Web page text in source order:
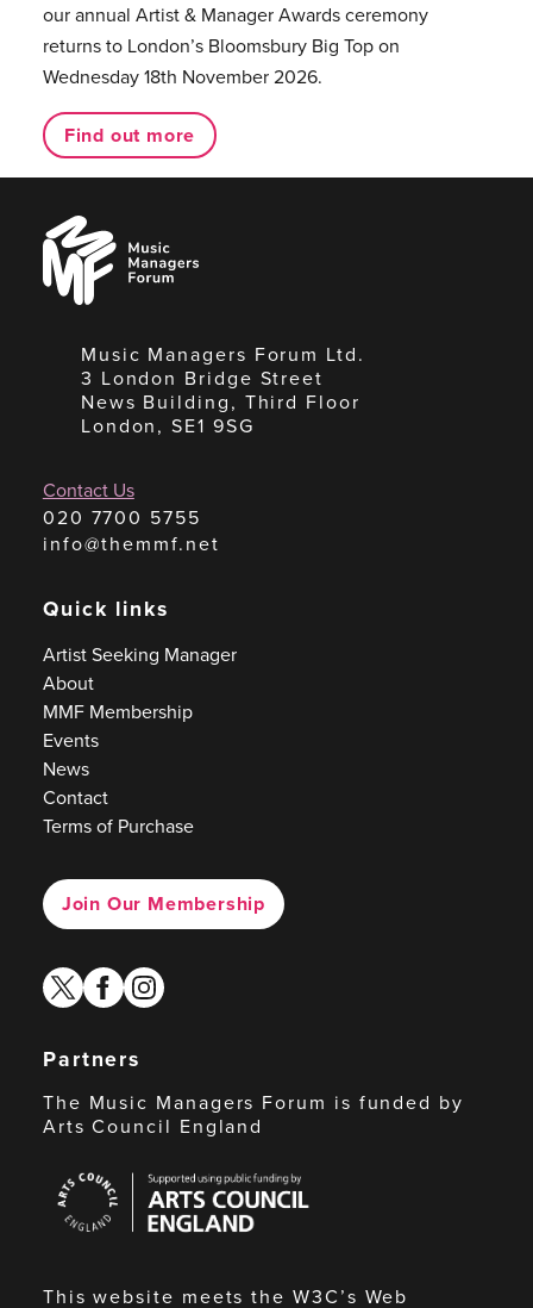
our annual Artist & Manager Awards ceremony
returns to London’s Bloomsbury Big Top on
Wednesday 18th November 2026.
Find out more
Music
Managers
Forum
Music Managers Forum Ltd.
3 London Bridge Street
News Building, Third Floor
London, SE1 9SG
Contact Us
020 7700 5755
info@themmf.net
Quick links
Artist Seeking Manager
About
MMF Membership
Events
News
Contact
Terms of Purchase
Join Our Membership
twitterfacebook
instagram
Partners
The Music Managers Forum is funded by
Arts Council England
Council
England
This website meets the W3C’s Web